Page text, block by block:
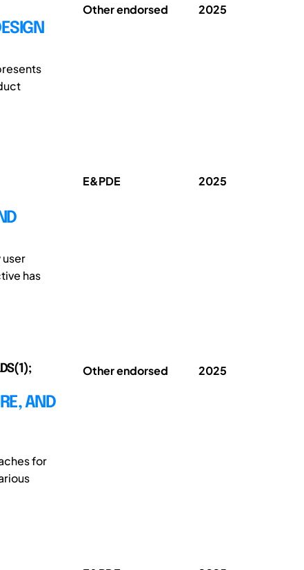
Other endorsed 2025
has
E&PDE 2025
AND
for
Other endorsed 2025